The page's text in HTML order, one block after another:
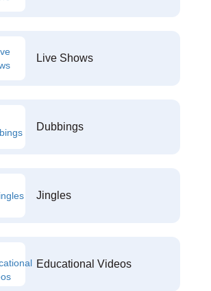
Live Shows
Dubbings
Jingles
Educational Videos